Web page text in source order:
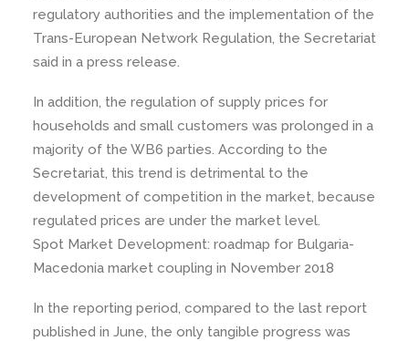
regulatory authorities and the implementation of the
Trans-European Network Regulation, the Secretariat
said in a press release.
In addition, the regulation of supply prices for
households and small customers was prolonged in a
majority of the WB6 parties. According to the
Secretariat, this trend is detrimental to the
development of competition in the market, because
regulated prices are under the market level.
Spot Market Development: roadmap for Bulgaria-
Macedonia market coupling in November 2018
In the reporting period, compared to the last report
published in June, the only tangible progress was